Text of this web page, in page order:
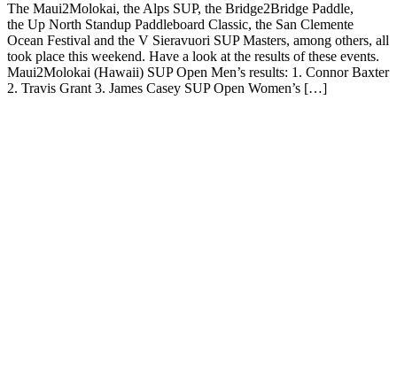
The Maui2Molokai, the Alps SUP, the Bridge2Bridge Paddle,
the Up North Standup Paddleboard Classic, the San Clemente
Ocean Festival and the V Sieravuori SUP Masters, among others, all
took place this weekend. Have a look at the results of these events.
Maui2Molokai (Hawaii) SUP Open Men’s results: 1. Connor Baxter
2. Travis Grant 3. James Casey SUP Open Women’s […]